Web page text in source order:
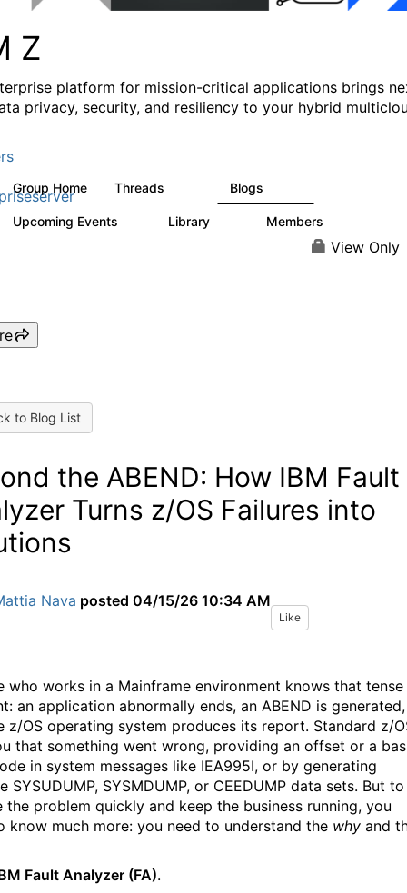
Z
platform for mission-critical applications brings
privacy, security, and resiliency to your hybrid
Group Home Threads Blogs
Upcoming Events Library Members
View Only
to Blog List
the ABEND: How IBM Fault
Turns z/OS Failures into
Nava posted 04/15/26 10:34 AM
Like
who works in a Mainframe environment knows that tense
an application abnormally ends, an ABEND is generated,
z/OS operating system produces its report. Standard z/
that something went wrong, providing an offset or a
in system messages like IEA995I, or by generating
SYSUDUMP, SYSMDUMP, or CEEDUMP data sets. But to
the problem quickly and keep the business running, you
know much more: you need to understand the why and
Fault Analyzer (FA).